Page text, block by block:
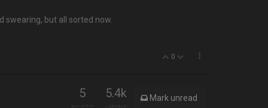
but all sorted now.
0
5 5.4k Mark unread